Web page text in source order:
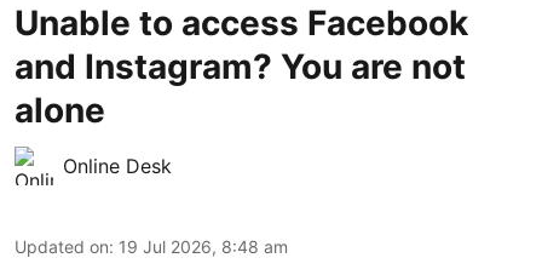
Unable to access Facebook
and Instagram? You are not
alone
Online Desk
Updated on: 19 Jul 2026, 8:48 am